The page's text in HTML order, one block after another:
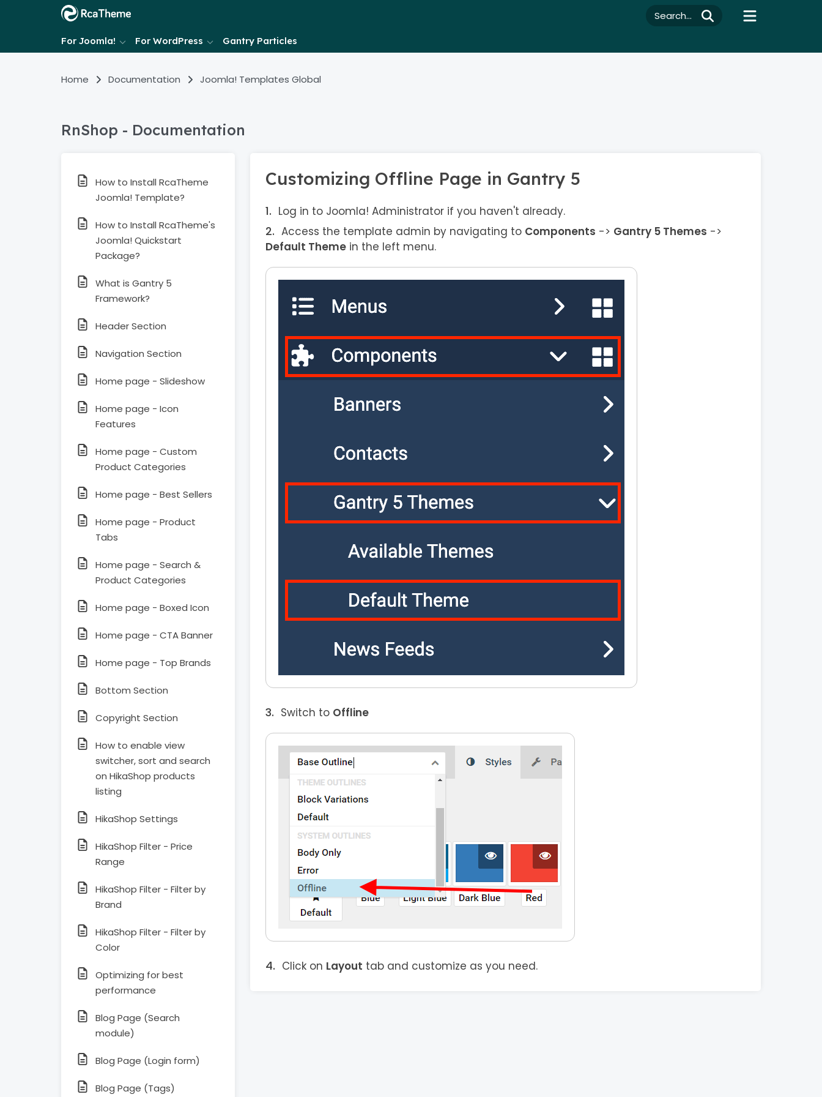
For Joomla! For WordPress Gantry Particles
Search...
Home Documentation Joomla! Templates Global
RnShop - Documentation
How to Install RcaTheme
Joomla! Template?
How to Install RcaTheme's
Joomla! Quickstart
Package?
What is Gantry 5
Framework?
Header Section
Navigation Section
Home page - Slideshow
Home page - Icon
Features
Home page - Custom
Product Categories
Home page - Best Sellers
Home page - Product
Tabs
Home page - Search &
Product Categories
Home page - Boxed Icon
Home page - CTA Banner
Home page - Top Brands
Bottom Section
Copyright Section
How to enable view
switcher, sort and search
on HikaShop products
listing
HikaShop Settings
HikaShop Filter - Price
Range
HikaShop Filter - Filter by
Brand
HikaShop Filter - Filter by
Color
Optimizing for best
performance
Blog Page (Search
module)
Blog Page (Login form)
Blog Page (Tags)
Customizing Offline Page in Gantry 5
Log in to Joomla! Administrator if you haven't already.
Access the template admin by navigating to Components -> Gantry 5 Themes ->
Default Themein the left menu.
Switch to Offline
Click on Layout tab and customize as you need.